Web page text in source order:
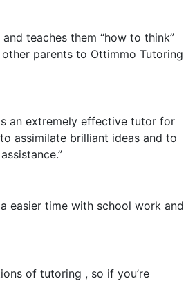
teaches them “how to think”
parents to Ottimmo Tutoring
an extremely effective tutor for
assimilate brilliant ideas and to
easier time with school work and
of tutoring , so if you’re